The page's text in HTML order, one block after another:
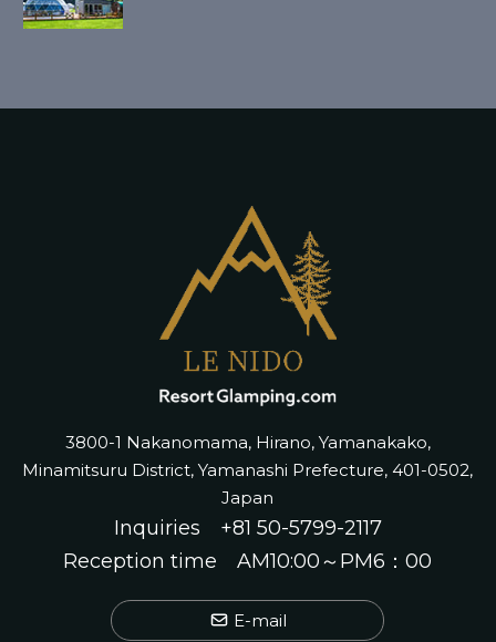
3800-1 Nakanomama, Hirano, Yamanakako,
Minamitsuru District, Yamanashi Prefecture, 401-0502,
Japan
Inquiries +81 50-5799-2117
Reception time AM10:00～PM6：00
E-mail